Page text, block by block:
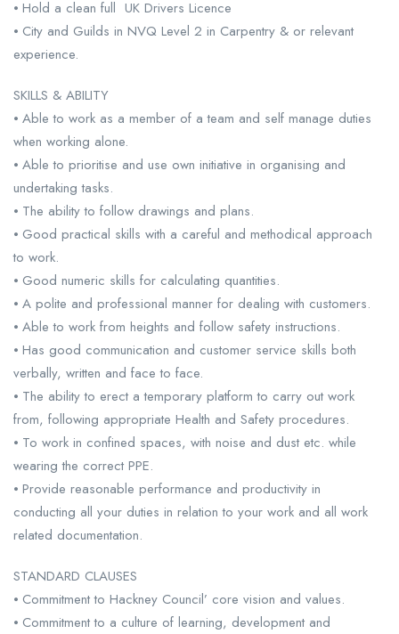
⦁ Hold a clean full UK Drivers Licence
⦁ City and Guilds in NVQ Level 2 in Carpentry & or relevant
experience.
SKILLS & ABILITY
⦁ Able to work as a member of a team and self manage duties
when working alone.
⦁ Able to prioritise and use own initiative in organising and
undertaking tasks.
⦁ The ability to follow drawings and plans.
⦁ Good practical skills with a careful and methodical approach
to work.
⦁ Good numeric skills for calculating quantities.
⦁ A polite and professional manner for dealing with customers.
⦁ Able to work from heights and follow safety instructions.
⦁ Has good communication and customer service skills both
verbally, written and face to face.
⦁ The ability to erect a temporary platform to carry out work
from, following appropriate Health and Safety procedures.
⦁ To work in confined spaces, with noise and dust etc. while
wearing the correct PPE.
⦁ Provide reasonable performance and productivity in
conducting all your duties in relation to your work and all work
related documentation.
STANDARD CLAUSES
⦁ Commitment to Hackney Council’ core vision and values.
⦁ Commitment to a culture of learning, development and